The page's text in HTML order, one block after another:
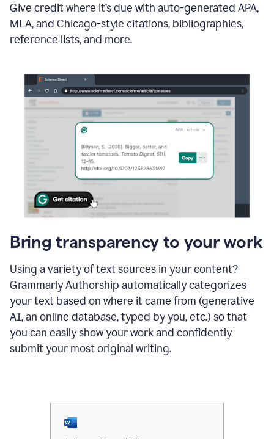
Give credit where it’s due with auto-generated APA,
MLA, and Chicago-style citations, bibliographies,
reference lists, and more.
Bring transparency to your work
Using a variety of text sources in your content?
Grammarly Authorship automatically categorizes
your text based on where it came from (generative
AI, an online database, typed by you, etc.) so that
you can easily show your work and confidently
submit your most original writing.